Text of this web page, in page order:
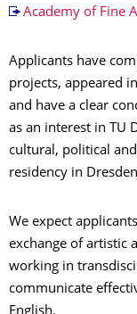
Academy of Fine
Applicants have
projects, appeared
and have a clear
as an interest in TU
cultural, political
residency in
We expect
exchange of artistic
working in
communicate